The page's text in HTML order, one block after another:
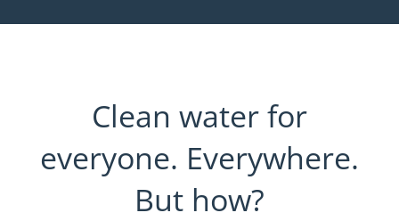
Clean water for
everyone. Everywhere.
But how?